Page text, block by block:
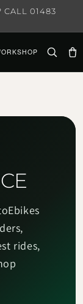
CALL 01483
rides,